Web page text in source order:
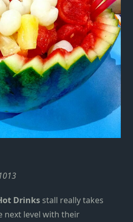
Drinks stall really takes
next level with their